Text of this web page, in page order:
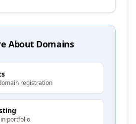
About Domains
registration
portfolio